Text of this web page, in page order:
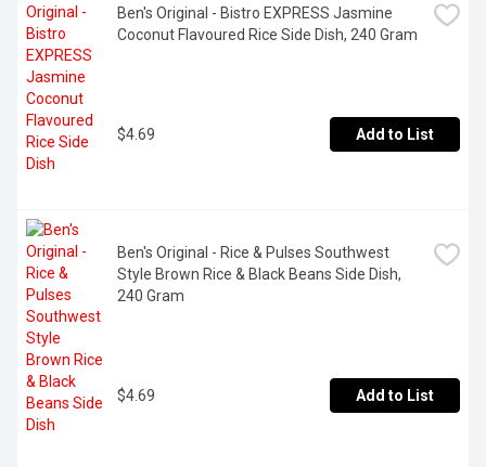
Ben's Original - Bistro EXPRESS Jasmine
Coconut Flavoured Rice Side Dish, 240 Gram
$4.69 Add to List
Ben's Original - Rice & Pulses Southwest
Style Brown Rice & Black Beans Side Dish,
240 Gram
$4.69 Add to List